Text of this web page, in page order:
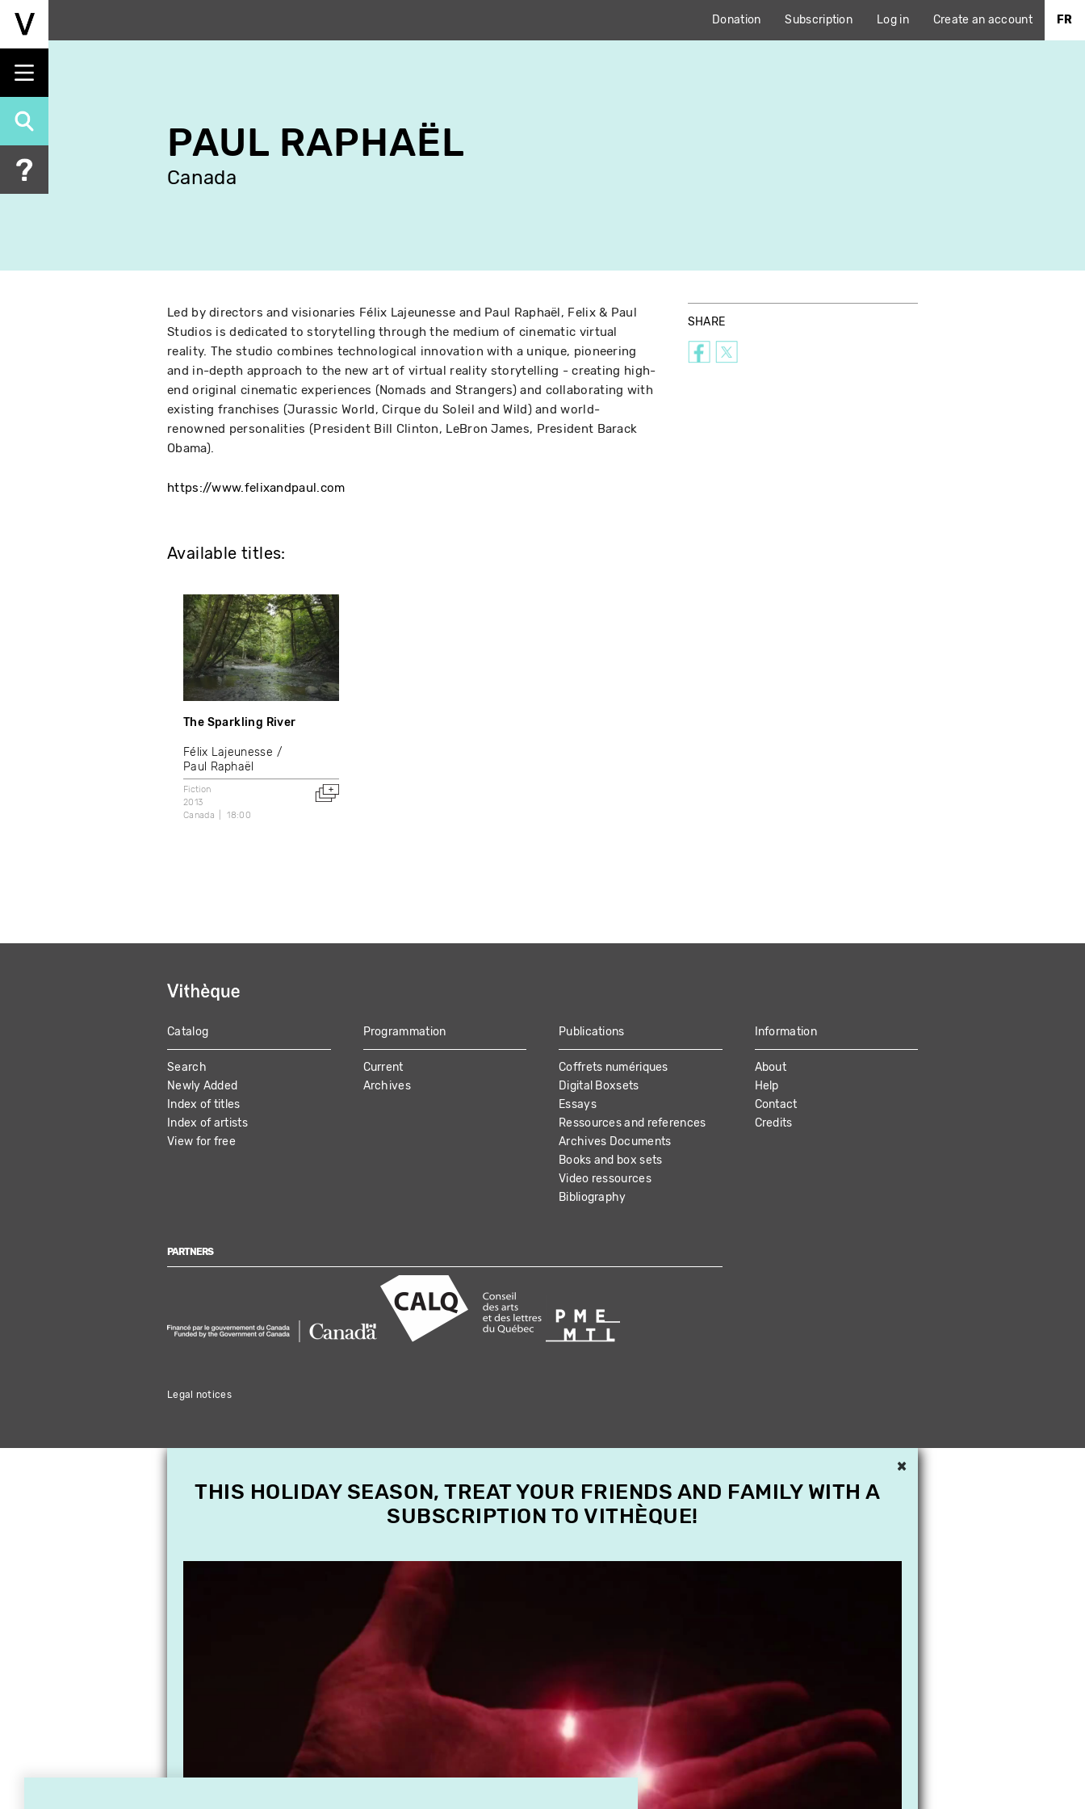
Skip
content
Donation Subscription Log in Create an account FR
PAUL RAPHAËL
Canada
Led by directors and visionaries Félix Lajeunesse and Paul Raphaël, Felix & Paul
Studios is dedicated to storytelling through the medium of cinematic virtual
reality. The studio combines technological innovation with a unique, pioneering
and in-depth approach to the new art of virtual reality storytelling - creating high-
end original cinematic experiences (Nomads and Strangers) and collaborating with
existing franchises (Jurassic World, Cirque du Soleil and Wild) and world-
renowned personalities (President Bill Clinton, LeBron James, President Barack
Obama).
https://www.felixandpaul.com
SHARE
Available titles:
The Sparkling River
Félix Lajeunesse
Paul Raphaël
Fiction
2013
Canada
18:00
MAIN
NAVIGATION
Catalog
Search
Newly Added
Index of titles
Index of artists
View for free
Programmation
Current
Archives
Publications
Coffrets numériques
Digital Boxsets
Essays
Ressources and references
Archives Documents
Books and box sets
Video ressources
Bibliography
Information
About
Help
Contact
Credits
PARTNERS
Legal notices
×
THIS HOLIDAY SEASON, TREAT YOUR FRIENDS AND FAMILY WITH A
SUBSCRIPTION TO VITHÈQUE!